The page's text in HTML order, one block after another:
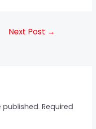
Next Post →
published. Required